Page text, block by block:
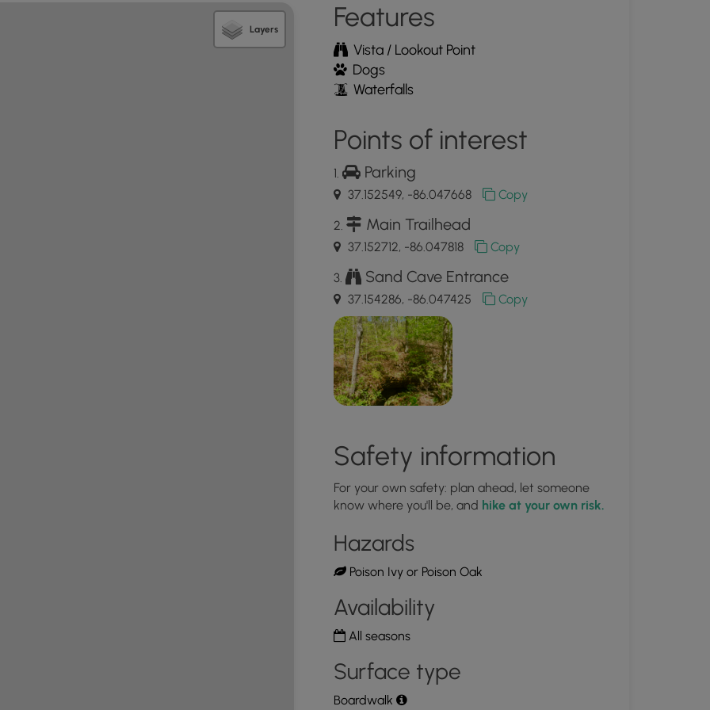
Layers Features
Vista / Lookout Point
Dogs
Waterfalls
Points of interest
Parking
37.152549, -86.047668 Copy
Main Trailhead
37.152712, -86.047818 Copy
Sand Cave Entrance
37.154286, -86.047425 Copy
Safety information
For your own safety: plan ahead, let someone
know where you'll be, and hike at your own risk.
Hazards
Poison Ivy or Poison Oak
Availability
All seasons
Surface type
Boardwalk